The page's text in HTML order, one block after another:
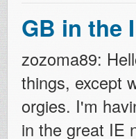
GB in the
zozoma89:
things, except
orgies. I'm
in the great IE